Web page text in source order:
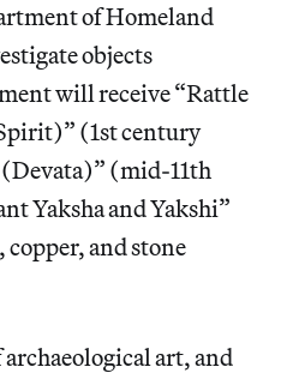
of Homeland
objects
will receive “Rattle
(1st century
(mid-11th
Yaksha and Yakshi”
and stone
art, and